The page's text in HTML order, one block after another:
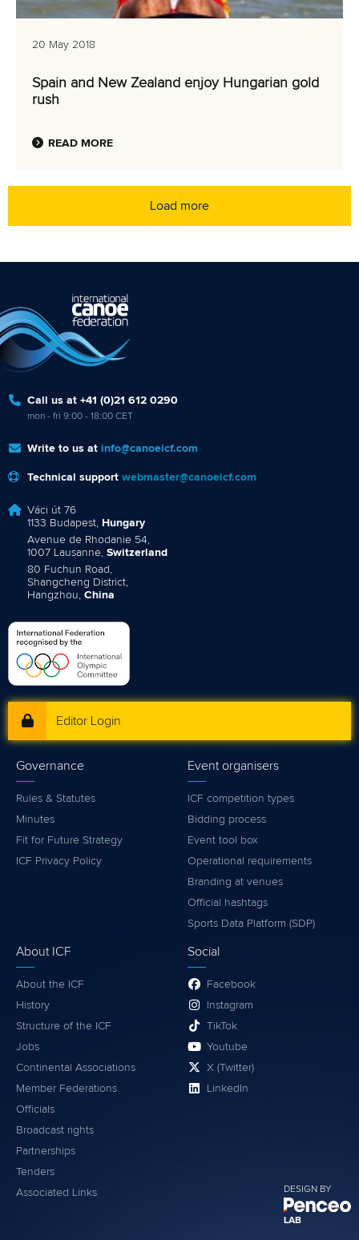
20 May 2018
Spain and New Zealand enjoy Hungarian gold
rush
READ MORE
Load more
Call us at +41 (0)21 612 0290
mon - fri 9:00 - 18:00 CET
Write to us at info@canoeicf.com
Technical support webmaster@canoeicf.com
Váci út 76
1133 Budapest, Hungary
Avenue de Rhodanie 54,
1007 Lausanne, Switzerland
80 Fuchun Road,
Shangcheng District,
Hangzhou, China
DESIGN BY
LAB
Editor Login
Governance
Rules & Statutes
Minutes
Fit for Future Strategy
ICF Privacy Policy
Event organisers
ICF competition types
Bidding process
Event tool box
Operational requirements
Branding at venues
Official hashtags
Sports Data Platform (SDP)
About ICF
About the ICF
History
Structure of the ICF
Jobs
Continental Associations
Member Federations
Officials
Broadcast rights
Partnerships
Tenders
Associated Links
Social
Facebook
Instagram
TikTok
Youtube
X (Twitter)
LinkedIn